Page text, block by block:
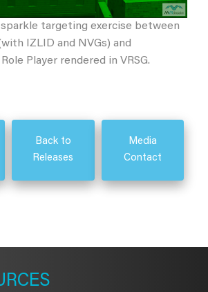
targeting exercise between
IZLID and NVGs) and
Player rendered in VRSG.
Back to
Releases
Media
Contact